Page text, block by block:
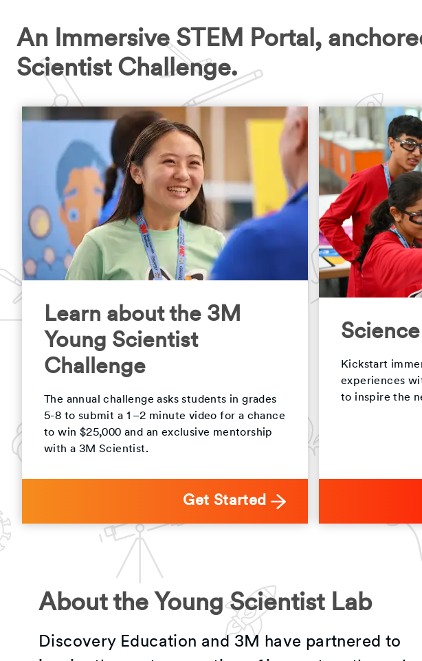
An Immersive STEM Portal,
Scientist Challenge.
Learn about the 3M
Young Scientist
Challenge
The annual challenge asks students in grades
5-8 to submit a 1–2 minute video for a chance
to win $25,000 and an exclusive mentorship
with a 3M Scientist.
Get Started
Kickstart
experiences
to inspire the
About the Young Scientist Lab
Discovery Education and 3M have partnered to